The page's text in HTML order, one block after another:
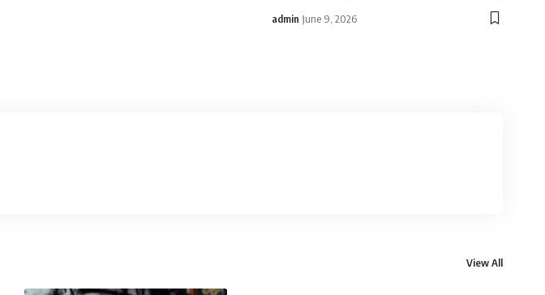
admin June 9, 2026
View All